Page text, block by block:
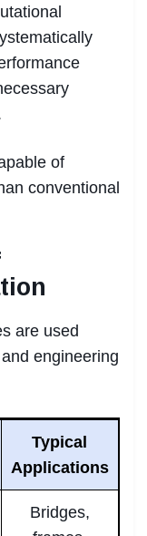
of
conventional
are used
engineering
Typical
Applications
Bridges,